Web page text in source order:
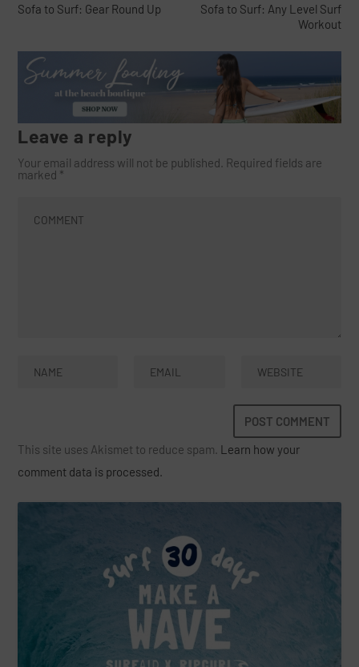
Sofa to Surf: Gear Round Up
Sofa to Surf: Any Level Surf
Workout
Leave a reply
Your email address will not be published. Required fields are
marked *
This site uses Akismet to reduce spam. Learn how your
comment data is processed.